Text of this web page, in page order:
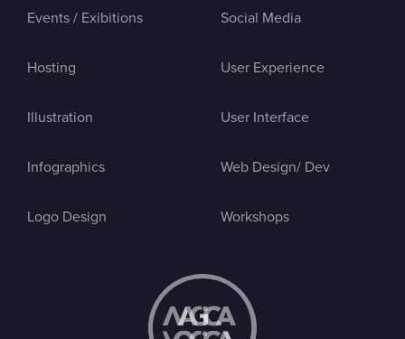
Events / Exibitions
Hosting
Illustration
Infographics
Logo Design
Social Media
User Experience
User Interface
Web Design/ Dev
Workshops